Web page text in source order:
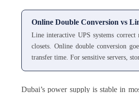
Online Double Conversion vs
Line interactive UPS systems
closets. Online double conversion
transfer time. For sensitive servers,
Dubai’s power supply is stable in